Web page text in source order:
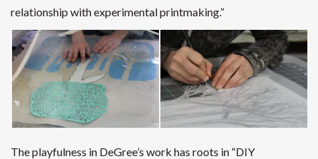
relationship with experimental printmaking.”
The playfulness in DeGree’s work has roots in “DIY